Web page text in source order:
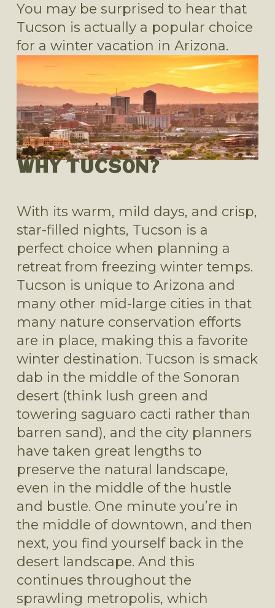
You may be surprised to hear that
Tucson is actually a popular choice
for a winter vacation in Arizona.
WHY TUCSON?
With its warm, mild days, and crisp,
star-filled nights, Tucson is a
perfect choice when planning a
retreat from freezing winter temps.
Tucson is unique to Arizona and
many other mid-large cities in that
many nature conservation efforts
are in place, making this a favorite
winter destination. Tucson is smack
dab in the middle of the Sonoran
desert (think lush green and
towering saguaro cacti rather than
barren sand), and the city planners
have taken great lengths to
preserve the natural landscape,
even in the middle of the hustle
and bustle. One minute you’re in
the middle of downtown, and then
next, you find yourself back in the
desert landscape. And this
continues throughout the
sprawling metropolis, which